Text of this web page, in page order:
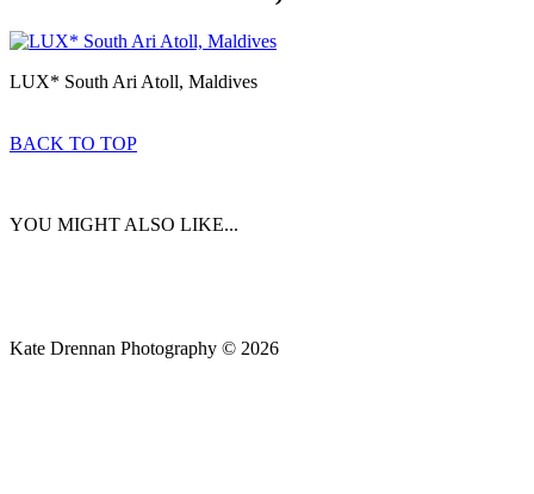
LUX* South Ari Atoll, Maldives
BACK TO TOP
YOU MIGHT ALSO LIKE...
Kate Drennan Photography © 2026